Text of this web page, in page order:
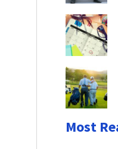
Most